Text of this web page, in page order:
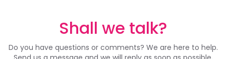
Shall we talk?
Do you have questions or comments? We are here to help.